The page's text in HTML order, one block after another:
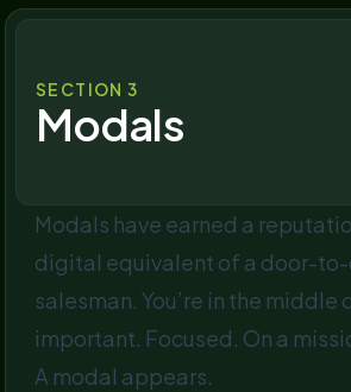
SECTION 3
Modals
Modals have earned a
digital equivalent of a door-
salesman. You’re in the middle
important. Focused. On a
A modal appears.